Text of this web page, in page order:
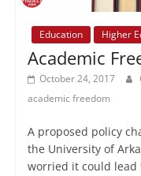
Education Higher
Academic
October 24, 2017
academic freedom
A proposed policy
the University of
worried it could lead